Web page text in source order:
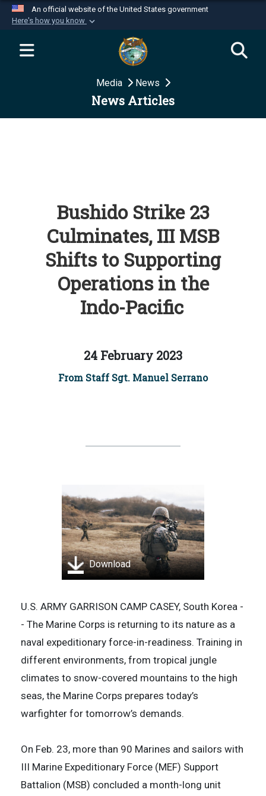
An official website of the United States government
Here's how you know
Official websites use .mil
website belongs to an official U.S.
Department of Defense organization in the United
Secure .mil websites use HTTPS
Media News
News Articles
Bushido Strike 23
Culminates, III MSB
Shifts to Supporting
Operations in the
Indo-Pacific
24 February 2023
From Staff Sgt. Manuel Serrano
Download
U.S. ARMY GARRISON CAMP CASEY, South Korea -
- The Marine Corps is returning to its nature as a
naval expeditionary force-in-readiness. Training in
different environments, from tropical jungle
climates to snow-covered mountains to the high
seas, the Marine Corps prepares today’s
warfighter for tomorrow’s demands.
On Feb. 23, more than 90 Marines and sailors with
III Marine Expeditionary Force (MEF) Support
Battalion (MSB) concluded a month-long unit